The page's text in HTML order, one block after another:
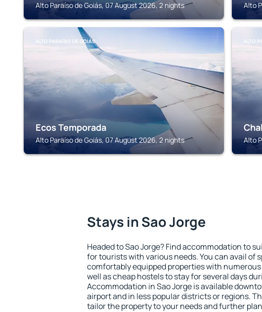
Alto Paraíso de Goiás, 07 August 2026, 2 nights Alto
ALTO PARAÍSO DE GOIÁS
Ecos Temporada
Alto Paraíso de Goiás, 07 August 2026, 2 nights
ALTO
Alto
Stays in Sao Jorge
Headed to Sao Jorge? Find accommodation to
for tourists with various needs. You can avail of
comfortably equipped properties with
well as cheap hostels to stay for several days
Accommodation in Sao Jorge is available
airport and in less popular districts or regions.
tailor the property to your needs and further